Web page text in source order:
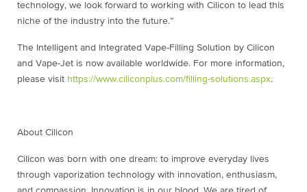
technology, we look forward to working with Cilicon to lead this
niche of the industry into the future.”
The Intelligent and Integrated Vape-Filling Solution by Cilicon
and Vape-Jet is now available worldwide. For more information,
please visit https://www.ciliconplus.com/filling-solutions.aspx.
About Cilicon
Cilicon was born with one dream: to improve everyday lives
through vaporization technology with innovation, enthusiasm,